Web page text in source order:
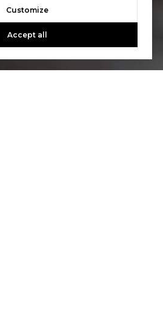
Customize
Accept all